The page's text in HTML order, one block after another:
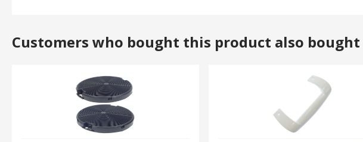
Customers who bought this product also bought